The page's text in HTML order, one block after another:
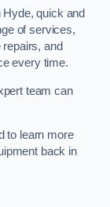
quick and
of services,
and
every time.
team can
to learn more
back in